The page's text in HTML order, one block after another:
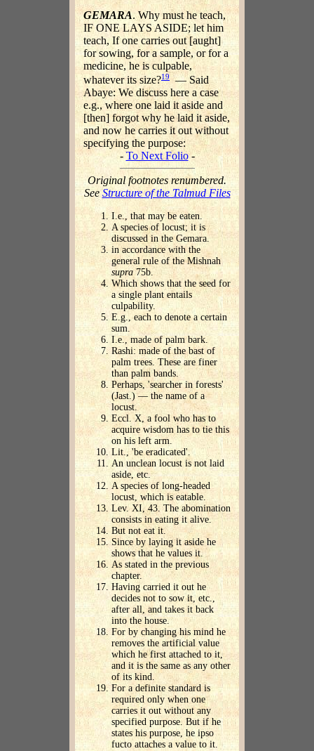
GEMARA. Why must he teach,
IF ONE LAYS ASIDE; let him
teach, If one carries out [aught]
for sowing, for a sample, or for a
medicine, he is culpable,
whatever its size?19 — Said
Abaye: We discuss here a case
e.g., where one laid it aside and
[then] forgot why he laid it aside,
and now he carries it out without
specifying the purpose:
-To Next Folio-
Original footnotes renumbered.
SeeStructure of the Talmud Files
I.e., that may be eaten.
A species of locust; it is
discussed in the Gemara.
in accordance with the
general rule of the Mishnah
supra75b.
Which shows that the seed for
a single plant entails
culpability.
E.g., each to denote a certain
sum.
I.e., made of palm bark.
Rashi: made of the bast of
palm trees. These are finer
than palm bands.
Perhaps, 'searcher in forests'
(Jast.) — the name of a
locust.
Eccl. X, a fool who has to
acquire wisdom has to tie this
on his left arm.
Lit., 'be eradicated'.
An unclean locust is not laid
aside, etc.
A species of long-headed
locust, which is eatable.
Lev. XI, 43. The abomination
consists in eating it alive.
But not eat it.
Since by laying it aside he
shows that he values it.
As stated in the previous
chapter.
Having carried it out he
decides not to sow it, etc.,
after all, and takes it back
into the house.
For by changing his mind he
removes the artificial value
which he first attached to it,
and it is the same as any other
of its kind.
For a definite standard is
required only when one
carries it out without any
specified purpose. But if he
states his purpose, he ipso
fucto attaches a value to it.